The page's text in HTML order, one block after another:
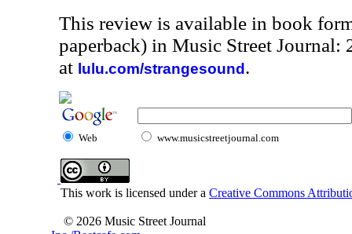
This review is available in book
paperback) in Music Street Journal:
at lulu.com/strangesound .
Web www.musicstreetjournal.com
This work is licensed under a Creative Commons
© 2026 Music Street Journal